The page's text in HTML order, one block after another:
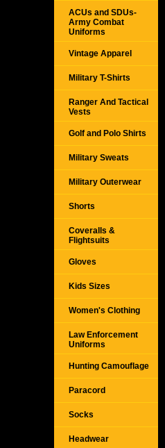
ACUs and SDUs-
Army Combat
Uniforms
Vintage Apparel
Military T-Shirts
Ranger And Tactical
Vests
Golf and Polo Shirts
Military Sweats
Military Outerwear
Shorts
Coveralls &
Flightsuits
Gloves
Kids Sizes
Women's Clothing
Law Enforcement
Uniforms
Hunting Camouflage
Paracord
Socks
Headwear